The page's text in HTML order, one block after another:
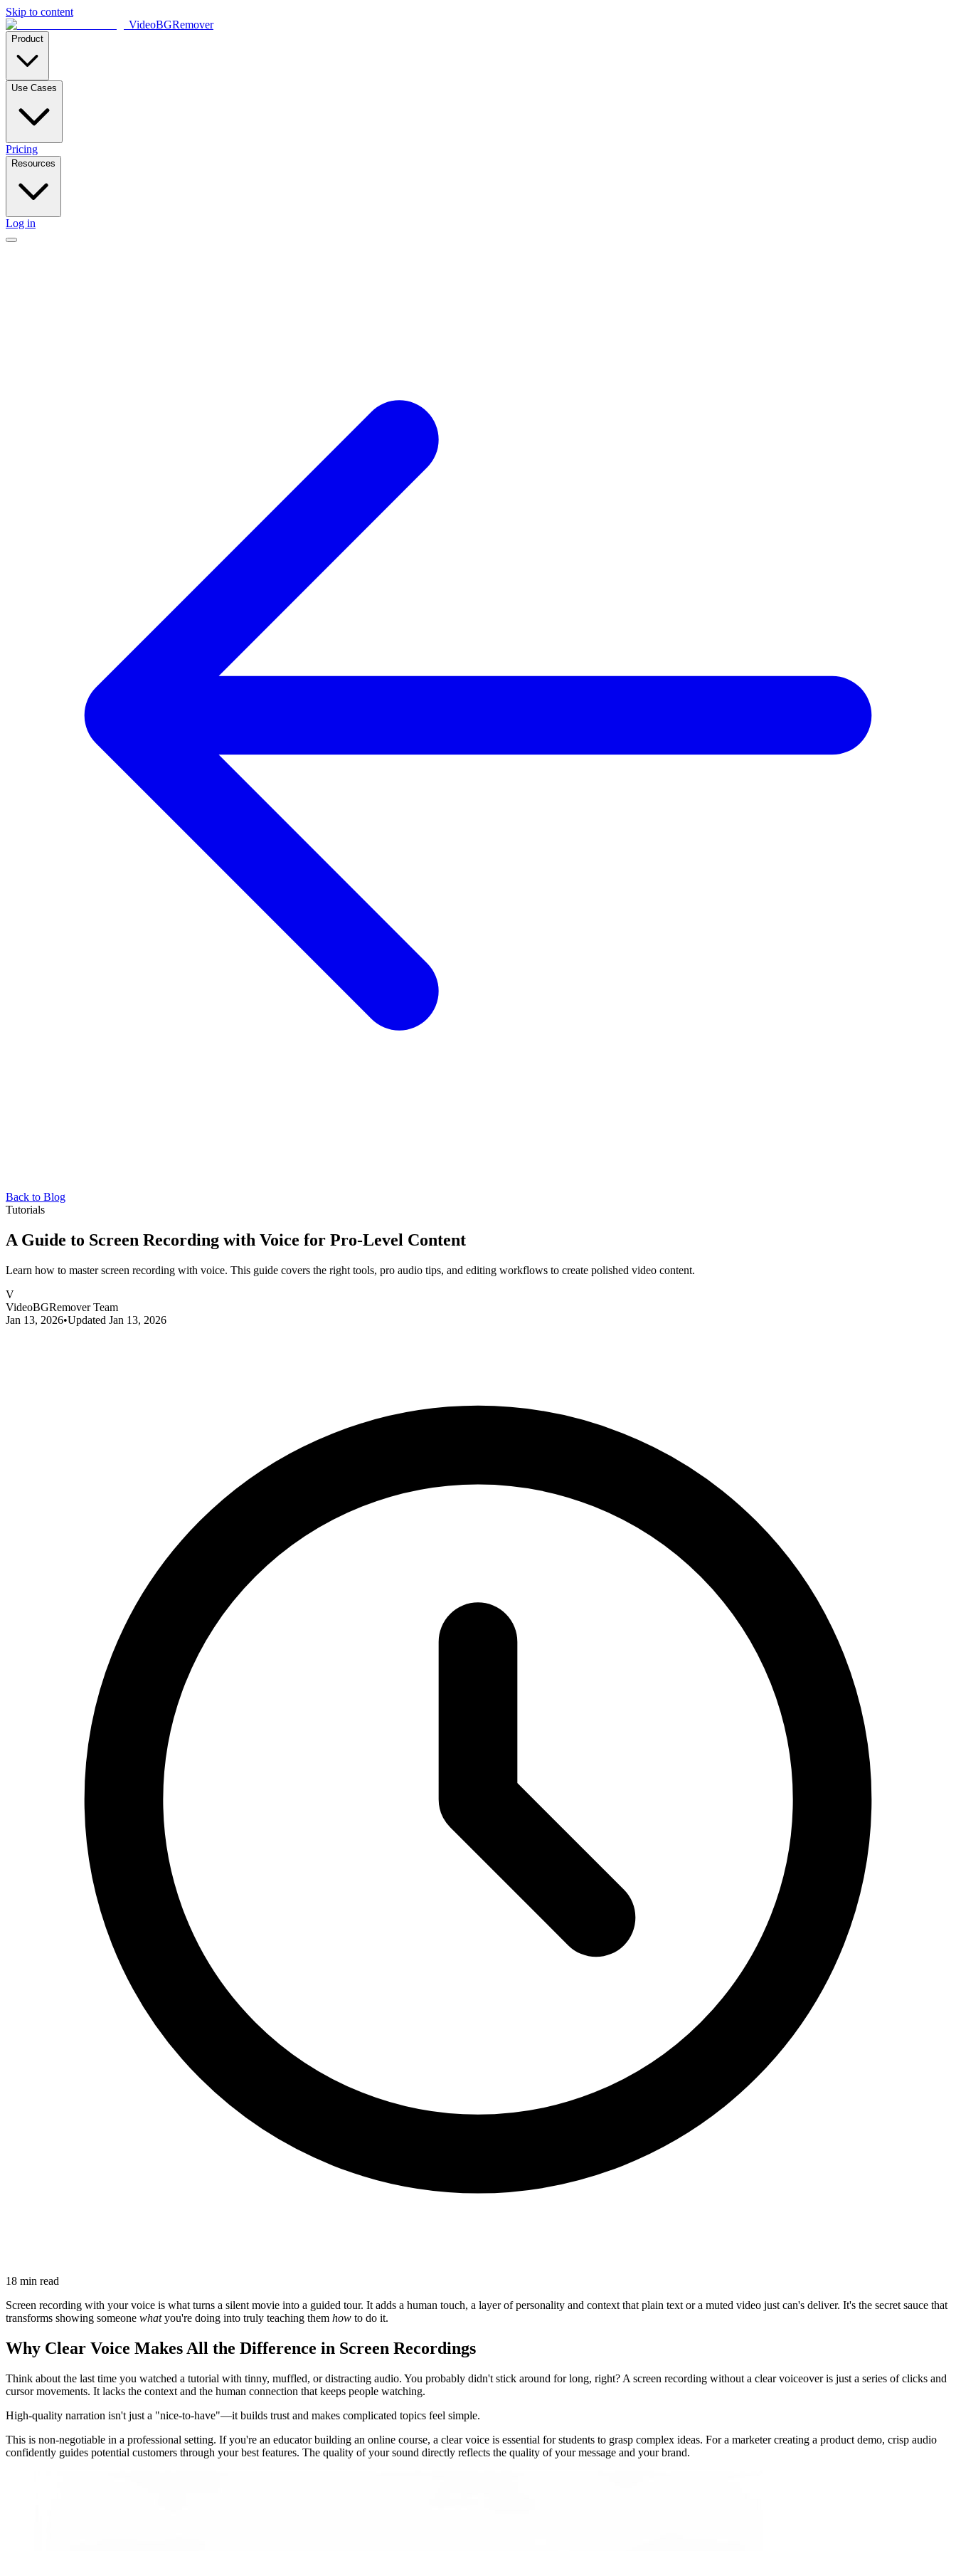
Skip to content
VideoBGRemover
Product
Use Cases
Pricing
Resources
Log in
Back to Blog
Tutorials
A Guide to Screen Recording with Voice for Pro-Level Content
Learn how to master screen recording with voice. This guide covers the right tools, pro audio tips, and editing workflows to create polished video content.
V
VideoBGRemover Team
Jan 13, 2026•Updated Jan 13, 2026
18 min read
Screen recording with your voice is what turns a silent movie into a guided tour. It adds a human touch, a layer of personality and context that plain text or a muted video just can's deliver. It's the secret sauce that
transforms showing someone whatyou're doing into truly teaching them how to do it.
Why Clear Voice Makes All the Difference in Screen Recordings
Think about the last time you watched a tutorial with tinny, muffled, or distracting audio. You probably didn't stick around for long, right? A screen recording without a clear voiceover is just a series of clicks and
cursor movements. It lacks the context and the human connection that keeps people watching.
High-quality narration isn't just a "nice-to-have"—it builds trust and makes complicated topics feel simple.
This is non-negotiable in a professional setting. If you're an educator building an online course, a clear voice is essential for students to grasp complex ideas. For a marketer creating a product demo, crisp audio
confidently guides potential customers through your best features. The quality of your sound directly reflects the quality of your message and your brand.